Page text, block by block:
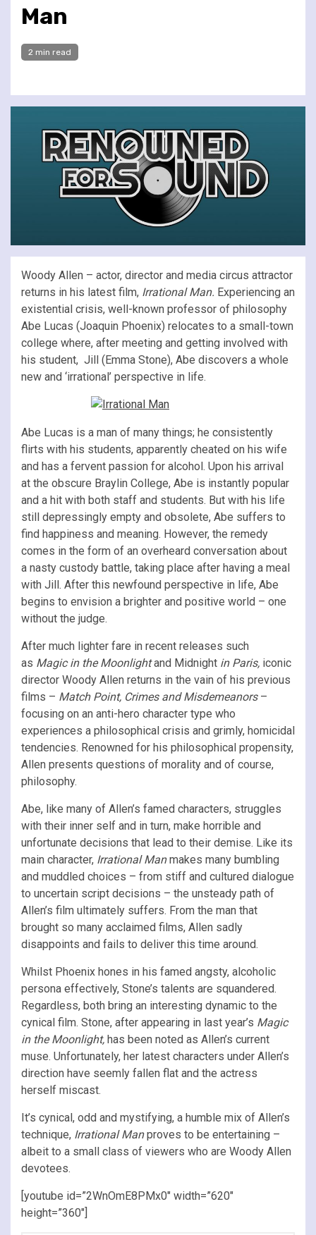
Man
2 min read
Woody Allen – actor, director and media circus attractor
returns in his latest film, Irrational Man. Experiencing an
existential crisis, well-known professor of philosophy
Abe Lucas (Joaquin Phoenix) relocates to a small-town
college where, after meeting and getting involved with
his student, Jill (Emma Stone), Abe discovers a whole
new and ‘irrational’ perspective in life.
Abe Lucas is a man of many things; he consistently
flirts with his students, apparently cheated on his wife
and has a fervent passion for alcohol. Upon his arrival
at the obscure Braylin College, Abe is instantly popular
and a hit with both staff and students. But with his life
still depressingly empty and obsolete, Abe suffers to
find happiness and meaning. However, the remedy
comes in the form of an overheard conversation about
a nasty custody battle, taking place after having a meal
with Jill. After this newfound perspective in life, Abe
begins to envision a brighter and positive world – one
without the judge.
After much lighter fare in recent releases such
as Magic in the Moonlightand Midnight in Paris, iconic
director Woody Allen returns in the vain of his previous
films – Match Point, Crimes and Misdemeanors –
focusing on an anti-hero character type who
experiences a philosophical crisis and grimly, homicidal
tendencies. Renowned for his philosophical propensity,
Allen presents questions of morality and of course,
philosophy.
Abe, like many of Allen’s famed characters, struggles
with their inner self and in turn, make horrible and
unfortunate decisions that lead to their demise. Like its
main character, Irrational Manmakes many bumbling
and muddled choices – from stiff and cultured dialogue
to uncertain script decisions – the unsteady path of
Allen’s film ultimately suffers. From the man that
brought so many acclaimed films, Allen sadly
disappoints and fails to deliver this time around.
Whilst Phoenix hones in his famed angsty, alcoholic
persona effectively, Stone’s talents are squandered.
Regardless, both bring an interesting dynamic to the
cynical film. Stone, after appearing in last year’s Magic
in the Moonlight, has been noted as Allen’s current
muse. Unfortunately, her latest characters under Allen’s
direction have seemly fallen flat and the actress
herself miscast.
It’s cynical, odd and mystifying, a humble mix of Allen’s
technique, Irrational Manproves to be entertaining –
albeit to a small class of viewers who are Woody Allen
devotees.
[youtube id=”2WnOmE8PMx0″ width=”620″
height=”360″]